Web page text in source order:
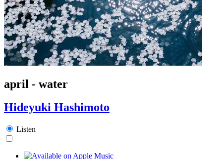
april - water
Hideyuki Hashimoto
Listen